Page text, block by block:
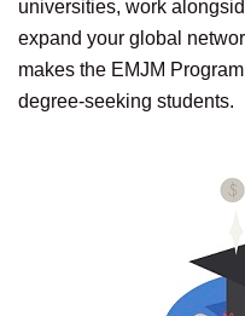
universities, work
expand your global
makes the EMJM
degree-seeking students.